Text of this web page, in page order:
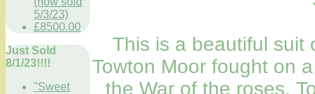
5/3/23)
£8500.00
Just Sold
8/1/23!!!!
"Sweet
This is a beautiful suit
Towton Moor fought on
the War of the roses.